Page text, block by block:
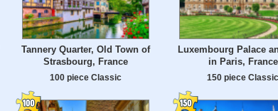
Tannery Quarter, Old Town of
Strasbourg, France
100 piece Classic
Luxembourg Palace
in Paris, France
150 piece Classic